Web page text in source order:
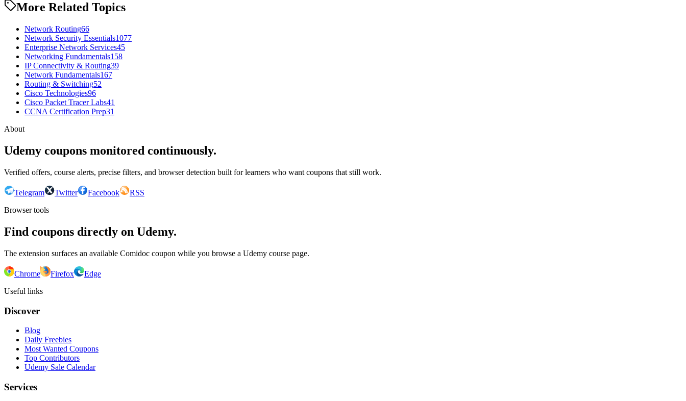
More Related Topics
Network Routing66
Network Security Essentials1077
Enterprise Network Services45
Networking Fundamentals158
IP Connectivity & Routing39
Network Fundamentals167
Routing & Switching52
Cisco Technologies96
Cisco Packet Tracer Labs41
CCNA Certification Prep31
About
Udemy coupons monitored continuously.
Verified offers, course alerts, precise filters, and browser detection built for learners who want coupons that still work.
Telegram Twitter Facebook
RSS
Browser tools
Find coupons directly on Udemy.
The extension surfaces an available Comidoc coupon while you browse a Udemy course page.
Chrome Firefox
Edge
Useful links
Discover
Blog
Daily Freebies
Most Wanted Coupons
Top Contributors
Udemy Sale Calendar
Services